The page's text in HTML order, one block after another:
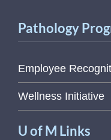
Pathology
Employee
Wellness Initiative
U of M Links